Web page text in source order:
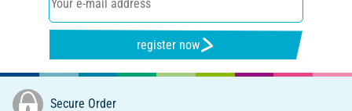
register now
Secure Order